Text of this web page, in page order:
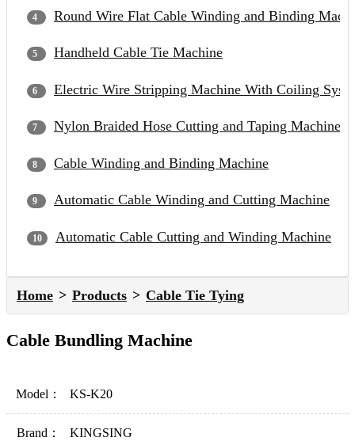
Round Wire Flat Cable Winding and Binding
Handheld Cable Tie Machine
Electric Wire Stripping Machine With Coiling
Nylon Braided Hose Cutting and Taping Machine
Cable Winding and Binding Machine
Automatic Cable Winding and Cutting Machine
Automatic Cable Cutting and Winding Machine
Home Products Cable Tie Tying
Cable Bundling Machine
Model： KS-K20
Brand： KINGSING